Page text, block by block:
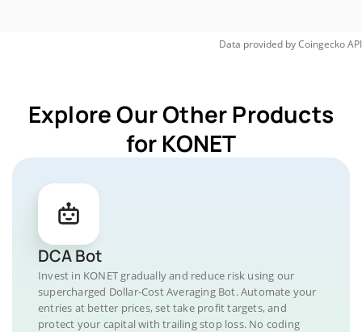
Data provided byCoingeckoAPI
Explore Our Other Products
for KONET
DCA Bot
Invest in KONET gradually and reduce risk using our
supercharged Dollar-Cost Averaging Bot. Automate your
entries at better prices, set take profit targets, and
protect your capital with trailing stop loss. No coding